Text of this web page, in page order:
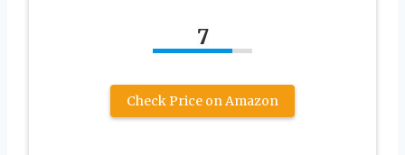
7
Check Price on Amazon